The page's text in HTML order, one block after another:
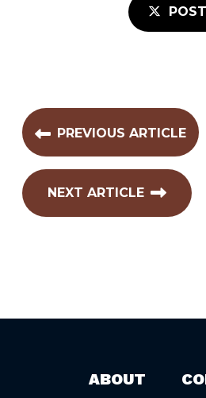
POST
PREVIOUS ARTICLE
NEXT ARTICLE
ABOUT